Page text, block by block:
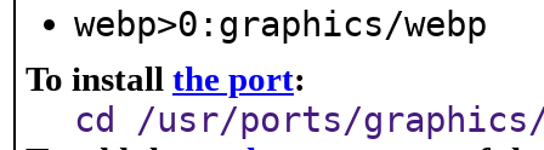
webp>0:graphics/webp
To install the port:
cd /usr/ports/